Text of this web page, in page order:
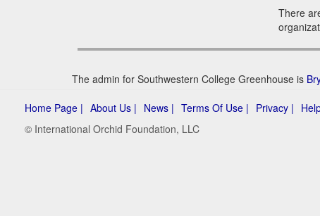
There
The admin for Southwestern College Greenhouse is
Home Page | About Us | News | Terms Of Use | Privacy |
© International Orchid Foundation, LLC